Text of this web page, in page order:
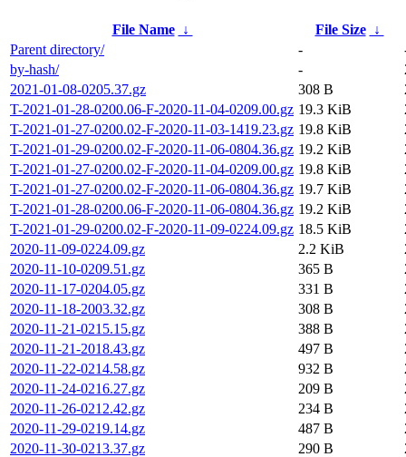
File Name ↓ File Size
↓
Parent directory/
-
by-hash/
-
2021-01-08-0205.37.gz
308 B
T-2021-01-28-0200.06-F-2020-11-04-0209.00.gz 19.3 KiB
T-2021-01-27-0200.02-F-2020-11-03-1419.23.gz 19.8 KiB
T-2021-01-29-0200.02-F-2020-11-06-0804.36.gz 19.2 KiB
T-2021-01-27-0200.02-F-2020-11-04-0209.00.gz 19.8 KiB
T-2021-01-27-0200.02-F-2020-11-06-0804.36.gz 19.7 KiB
T-2021-01-28-0200.06-F-2020-11-06-0804.36.gz 19.2 KiB
T-2021-01-29-0200.02-F-2020-11-09-0224.09.gz 18.5 KiB
2020-11-09-0224.09.gz
2.2 KiB
2020-11-10-0209.51.gz
365 B
2020-11-17-0204.05.gz
331 B
2020-11-18-2003.32.gz
308 B
2020-11-21-0215.15.gz
388 B
2020-11-21-2018.43.gz
497 B
2020-11-22-0214.58.gz
932 B
2020-11-24-0216.27.gz
209 B
2020-11-26-0212.42.gz
234 B
2020-11-29-0219.14.gz
487 B
2020-11-30-0213.37.gz
290 B